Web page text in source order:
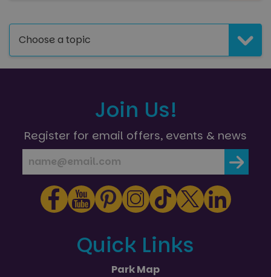
Choose a topic
Join Us!
Register for email offers, events & news
Quick Links
Park Map